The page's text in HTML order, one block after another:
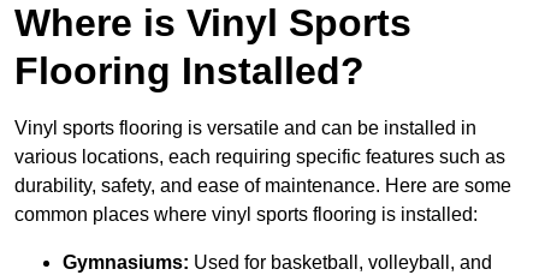
Where is Vinyl Sports
Flooring Installed?
Vinyl sports flooring is versatile and can be installed in
various locations, each requiring specific features such as
durability, safety, and ease of maintenance. Here are some
common places where vinyl sports flooring is installed:
Gymnasiums: Used for basketball, volleyball, and